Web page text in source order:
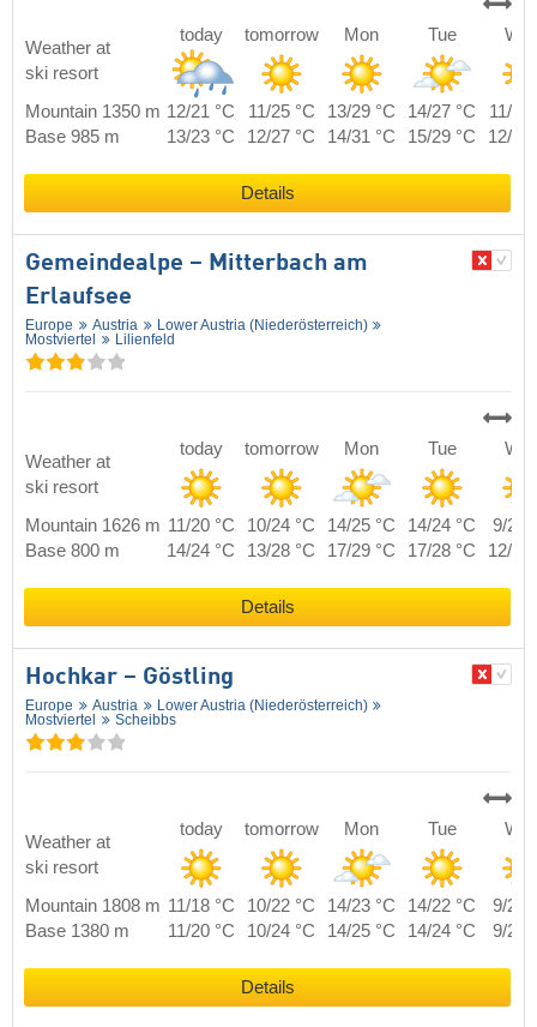
Weather at
ski resort
today tomorrow Mon Tue
Mountain 1350 m 12/21 °C 11/25 °C 13/29 °C 14/27 °C
11/24
Base 985 m
13/23 °C 12/27 °C 14/31 °C 15/29 °C 12/26
Details
Gemeindealpe – Mitterbach am
Erlaufsee
Europe Austria
Lower Austria (Niederösterreich)
Mostviertel
Lilienfeld
Weather at
ski resort
today tomorrow Mon Tue
Mountain 1626 m 11/20 °C 10/24 °C 14/25 °C 14/24 °C
9/22
Base 800 m
14/24 °C 13/28 °C 17/29 °C 17/28 °C 12/26
Details
Hochkar – Göstling
Europe Austria
Lower Austria (Niederösterreich)
Mostviertel
Scheibbs
Weather at
ski resort
today tomorrow Mon Tue
Mountain 1808 m 11/18 °C 10/22 °C 14/23 °C 14/22 °C
9/20
Base 1380 m
11/20 °C 10/24 °C 14/25 °C 14/24 °C 9/22
Details